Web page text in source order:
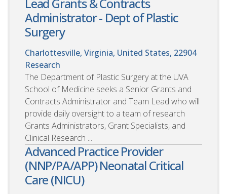
Administrator - Dept of Plastic
Surgery
Charlottesville, Virginia, United States, 22904
Research
The Department of Plastic Surgery at the UVA
School of Medicine seeks a Senior Grants and
Contracts Administrator and Team Lead who will
provide daily oversight to a team of research
Grants Administrators, Grant Specialists, and
Clinical Research ...
Advanced Practice Provider
(NNP/PA/APP) Neonatal Critical
Care (NICU)